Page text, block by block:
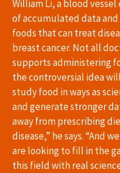
William Li, a blood
of accumulated data
foods that can treat
breast cancer. Not all
supports administering
the controversial idea
study food in ways as
and generate stronger
away from prescribing
disease,” he says. “And
are looking to fill in the
this field with real